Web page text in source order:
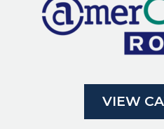
VIEW